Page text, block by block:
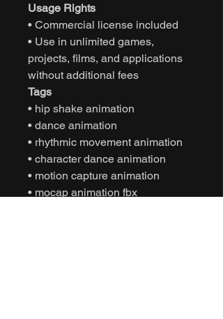
Usage Rights
• Commercial license included
• Use in unlimited games,
projects, films, and applications
without additional fees
Tags
• hip shake animation
• dance animation
• rhythmic movement animation
• character dance animation
• motion capture animation
• mocap animation fbx